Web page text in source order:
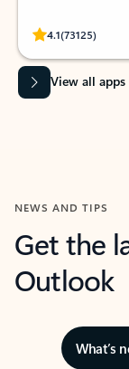
4.1(73125)
Rated
View all apps
NEWS AND TIPS
Get the
Outlook
What’s